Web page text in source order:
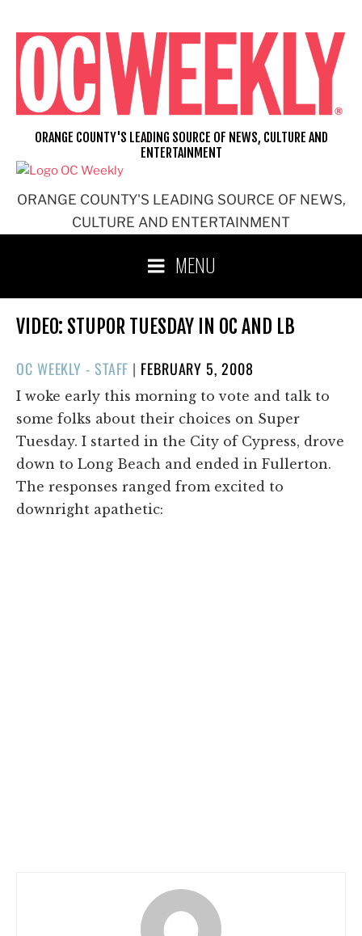
content
ORANGE COUNTY'S LEADING SOURCE OF NEWS,
CULTURE AND ENTERTAINMENT
ORANGE COUNTY'S LEADING SOURCE OF NEWS, CULTURE AND
ENTERTAINMENT
MENU
VIDEO: STUPOR TUESDAY IN OC AND LB
OC WEEKLY - STAFF | POSTED
ON
FEBRUARY 5, 2008
I woke early this morning to vote and talk to
some folks about their choices on Super
Tuesday. I started in the City of Cypress, drove
down to Long Beach and ended in Fullerton.
The responses ranged from excited to
downright apathetic: